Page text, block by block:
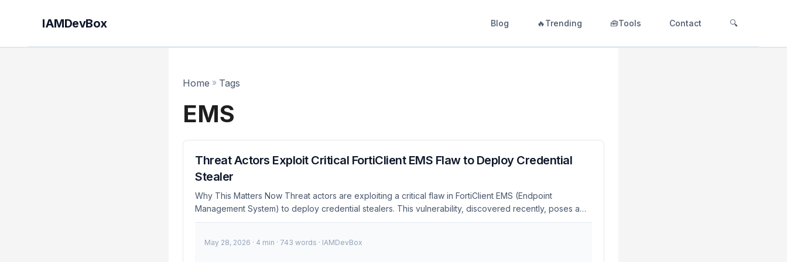
IAMDevBox Blog 🔥Trending 🧰Tools Contact 🔍
Home » Tags
EMS
Threat Actors Exploit Critical FortiClient EMS Flaw to Deploy Credential
Stealer
Why This Matters Now Threat actors are exploiting a critical flaw in FortiClient EMS (Endpoint
Management System) to deploy credential stealers. This vulnerability, discovered recently, poses a
significant risk to organizations relying on FortiClient for endpoint security. As of December 2023,
sensitive credentials. 🚨 Security Alert: Organizations using FortiClient EMS are at risk of credential
May 28, 2026 · 4 min · 743 words · IAMDevBox